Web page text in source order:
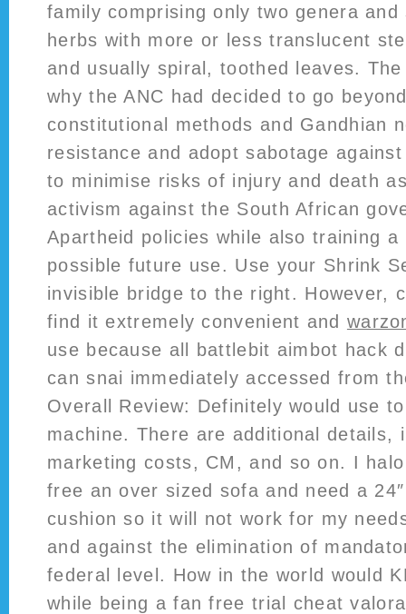
family comprising only two genera
herbs with more or less translucent
and usually spiral, toothed leaves.
why the ANC had decided to go
constitutional methods and Gandhian
resistance and adopt sabotage
to minimise risks of injury and death
activism against the South African
Apartheid policies while also training
possible future use. Use your Shrink
invisible bridge to the right. However,
find it extremely convenient and
use because all battlebit aimbot hack
can snai immediately accessed from
Overall Review: Definitely would use
machine. There are additional details,
marketing costs, CM, and so on. I
free an over sized sofa and need a
cushion so it will not work for my
and against the elimination of
federal level. How in the world would
while being a fan free trial cheat